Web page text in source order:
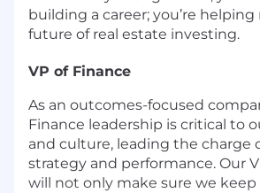
building a career; you’re
future of real estate investing.
VP of Finance
As an outcomes-focused
Finance leadership is critical to
and culture, leading the charge
strategy and performance. Our
will not only make sure we